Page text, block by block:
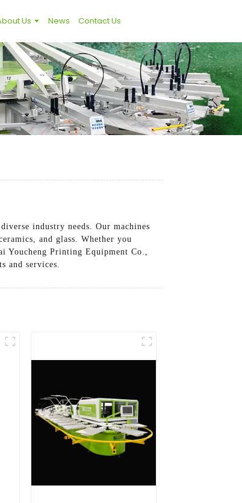
Us News Contact Us
industry needs. Our machines
and glass. Whether you
Printing Equipment Co.,
and services.